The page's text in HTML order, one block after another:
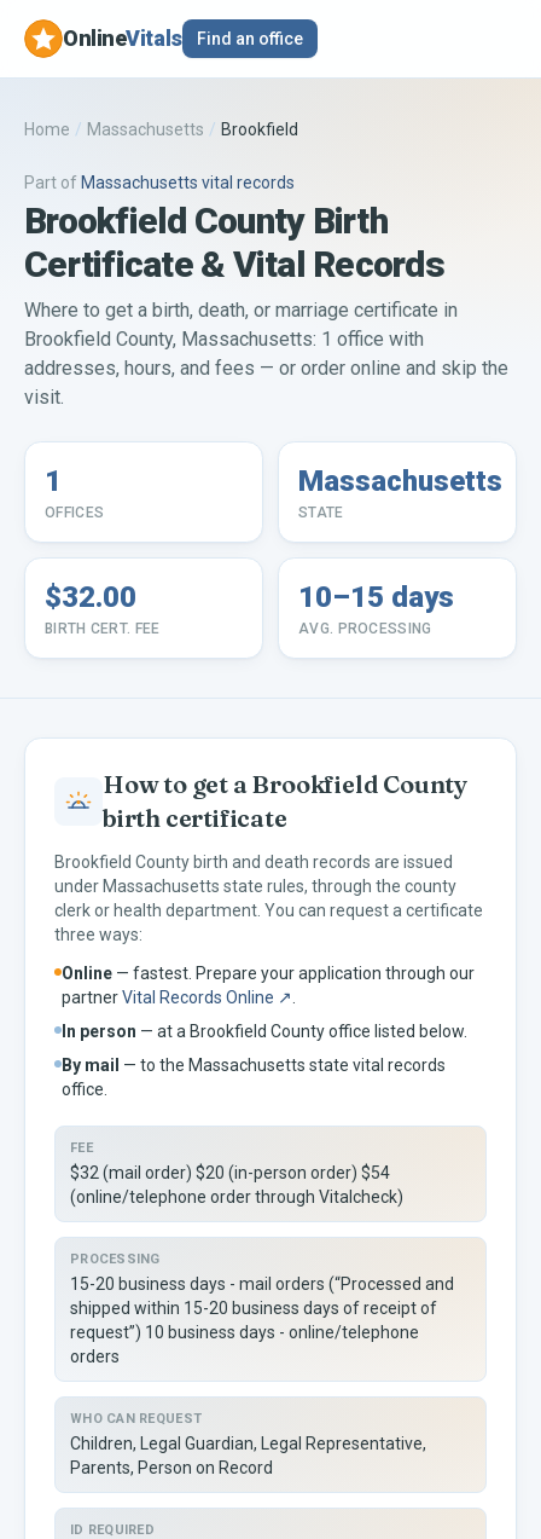
OnlineVitals Find an office
Home / Massachusetts / Brookfield
Part of Massachusetts vital records
Brookfield County Birth
Certificate & Vital Records
Where to get a birth, death, or marriage certificate in
Brookfield County, Massachusetts: 1 office with
addresses, hours, and fees — or order online and skip the
visit.
1
OFFICES
Massachusetts
STATE
$32.00
BIRTH CERT. FEE
10–15 days
AVG. PROCESSING
How to get aBrookfield County
birth certificate
Brookfield County birth and death records are issued
under Massachusetts state rules, through the county
clerk or health department. You can request a certificate
three ways:
Online — fastest. Prepare your application through our
partnerVital Records Online ↗
In person — at a Brookfield County office listed below.
By mail — to the Massachusetts state vital records
office.
FEE
$32 (mail order) $20 (in-person order) $54
(online/telephone order through Vitalcheck)
PROCESSING
15-20 business days - mail orders (“Processed and
shipped within 15-20 business days of receipt of
request”) 10 business days - online/telephone
orders
WHO CAN REQUEST
Children, Legal Guardian, Legal Representative,
Parents, Person on Record
ID REQUIRED